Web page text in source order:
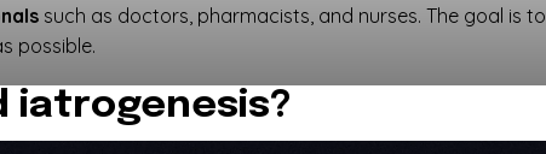
such as doctors, pharmacists, and nurses. The goal is to
possible.
iatrogenesis?